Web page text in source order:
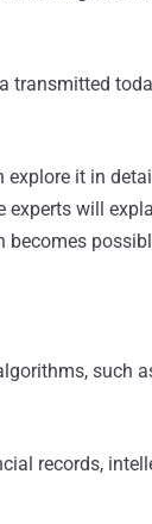
transmitted
explore it in
experts will
becomes
such
records,